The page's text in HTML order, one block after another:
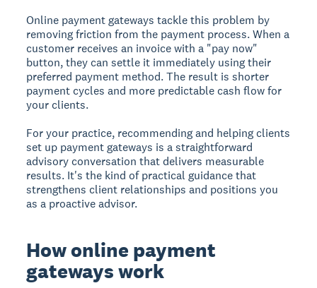
Online payment gateways tackle this problem by
removing friction from the payment process. When a
customer receives an invoice with a "pay now"
button, they can settle it immediately using their
preferred payment method. The result is shorter
payment cycles and more predictable cash flow for
your clients.
For your practice, recommending and helping clients
set up payment gateways is a straightforward
advisory conversation that delivers measurable
results. It's the kind of practical guidance that
strengthens client relationships and positions you
as a proactive advisor.
How online payment
gateways work